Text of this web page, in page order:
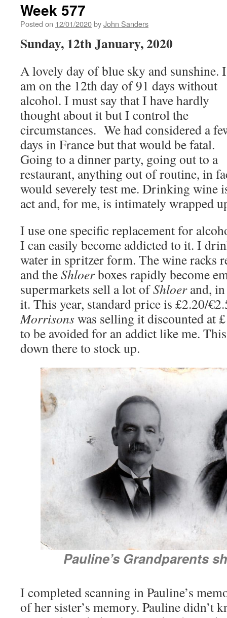
Week 577
Posted on 12/01/2020byJohn Sanders
Sunday, 12th January, 2020
A lovely day of blue sky and sunshine. I
am on the 12th day of 91 days without
alcohol. I must say that I have hardly
thought about it but I control the
circumstances. We had considered a
days in France but that would be fatal.
Going to a dinner party, going out to a
restaurant, anything out of routine, in
would severely test me. Drinking wine
act and, for me, is intimately wrapped
I use one specific replacement for
I can easily become addicted to it. I
water in spritzer form. The wine racks
and theShloerboxes rapidly become
supermarkets sell a lot ofShloerand, in
it. This year, standard price is £2.20/
Morrisonswas selling it discounted at
to be avoided for an addict like me.
down there to stock up.
Pauline’s Grandparents
I completed scanning in Pauline’s
of her sister’s memory. Pauline didn’t